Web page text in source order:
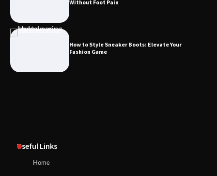
Without Foot Pain
How to Style Sneaker Boots: Elevate Your
Fashion Game
Useful Links
Home